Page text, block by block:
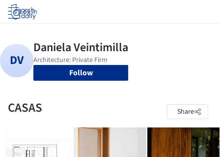
Log in
Follow
CASAS Share